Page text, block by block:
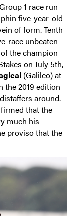
1 race run
five-year-old
of form. Tenth
race unbeaten
the champion
on July 5th,
(Galileo) at
the 2019 edition
around.
that the
much his
proviso that the